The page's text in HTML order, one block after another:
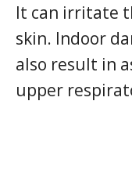
It can irritate
skin. Indoor
also result in
upper